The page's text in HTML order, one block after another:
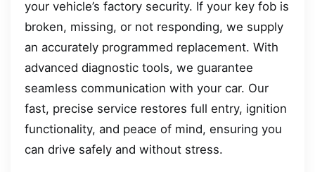
your vehicle’s factory security. If your key fob is
broken, missing, or not responding, we supply
an accurately programmed replacement. With
advanced diagnostic tools, we guarantee
seamless communication with your car. Our
fast, precise service restores full entry, ignition
functionality, and peace of mind, ensuring you
can drive safely and without stress.